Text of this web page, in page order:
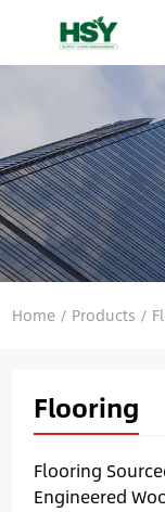
Home/ Products /
Flooring
Flooring
Engineered